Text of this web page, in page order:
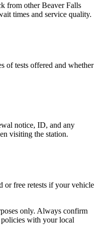
from other Beaver Falls
times and service quality.
of tests offered and whether
notice, ID, and any
visiting the station.
or free retests if your vehicle
only. Always confirm
with your local